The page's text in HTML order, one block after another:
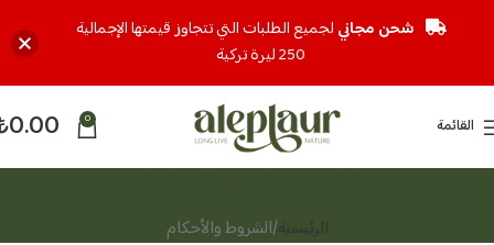
القائمة 0
0.00
الشروط والأحكام
الرئيسية الشروط والأحكام
شحن مجاني لجميع الطلبات التي تتجاوز قيمتها الإجمالية
250 ليرة تركية